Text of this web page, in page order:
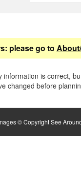
please go to
is correct,
changed before
© Copyright See